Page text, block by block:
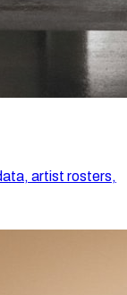
artist rosters,